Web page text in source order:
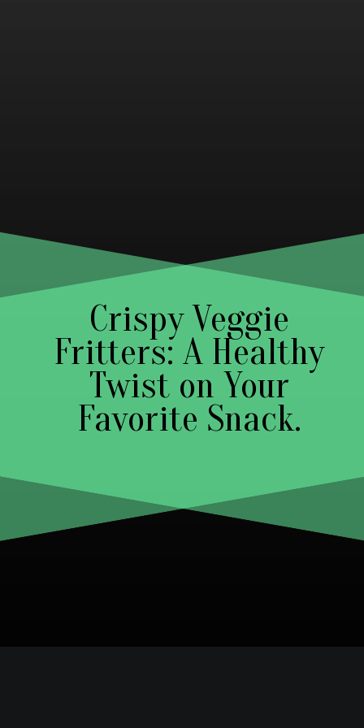
Crispy Veggie
Fritters: A Healthy
Twist on Your
Favorite Snack.